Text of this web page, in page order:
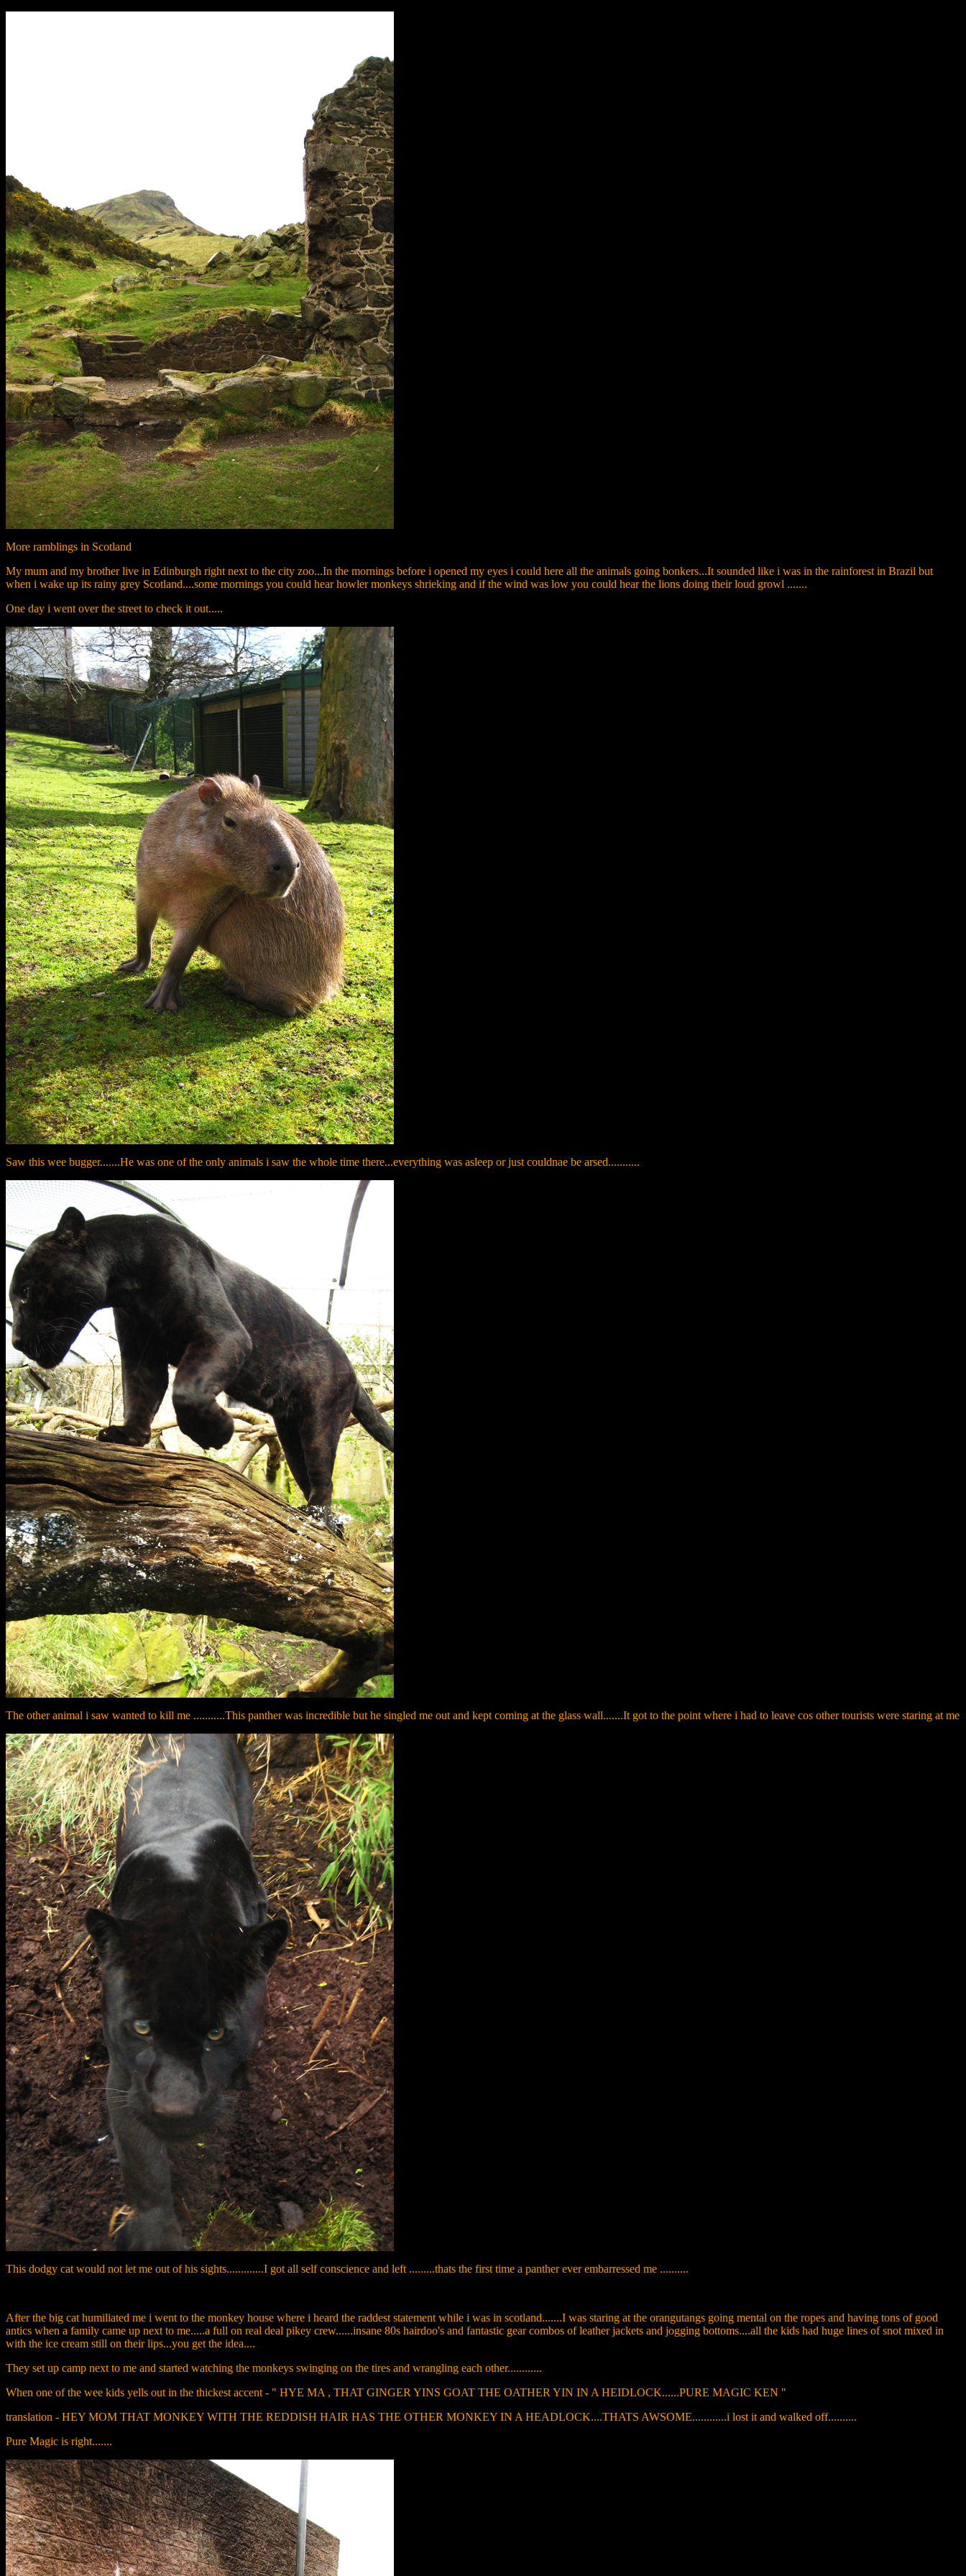
More ramblings in Scotland
My mum and my brother live in Edinburgh right next to the city zoo...In the mornings before i opened my eyes i could here all the animals going bonkers...It sounded like i was in the rainforest in Brazil but
when i wake up its rainy grey Scotland....some mornings you could hear howler monkeys shrieking and if the wind was low you could hear the lions doing their loud growl .......
One day i went over the street to check it out.....
Saw this wee bugger.......He was one of the only animals i saw the whole time there...everything was asleep or just couldnae be arsed...........
The other animal i saw wanted to kill me ...........This panther was incredible but he singled me out and kept coming at the glass wall.......It got to the point where i had to leave cos other tourists were staring at me
This dodgy cat would not let me out of his sights.............I got all self conscience and left .........thats the first time a panther ever embarressed me ..........
After the big cat humiliated me i went to the monkey house where i heard the raddest statement while i was in scotland.......I was staring at the orangutangs going mental on the ropes and having tons of good
antics when a family came up next to me.....a full on real deal pikey crew......insane 80s hairdoo's and fantastic gear combos of leather jackets and jogging bottoms....all the kids had huge lines of snot mixed in
with the ice cream still on their lips...you get the idea....
They set up camp next to me and started watching the monkeys swinging on the tires and wrangling each other............
When one of the wee kids yells out in the thickest accent - " HYE MA , THAT GINGER YINS GOAT THE OATHER YIN IN A HEIDLOCK......PURE MAGIC KEN "
translation - HEY MOM THAT MONKEY WITH THE REDDISH HAIR HAS THE OTHER MONKEY IN A HEADLOCK....THATS AWSOME............i lost it and walked off..........
Pure Magic is right.......